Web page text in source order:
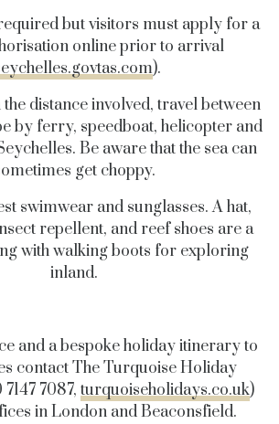
but visitors must apply for a
online prior to arrival
).
distance involved, travel between
by ferry, speedboat, helicopter and
Be aware that the sea can
get choppy.
swimwear and sunglasses. A hat,
repellent, and reef shoes are a
with walking boots for exploring
inland.
and a bespoke holiday itinerary to
contact The Turquoise Holiday
7087, turquoiseholidays.co.uk)
in London and Beaconsfield.